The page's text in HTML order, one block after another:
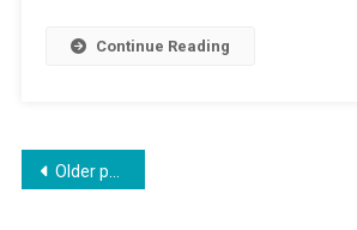
Continue Reading
Posts
Older posts